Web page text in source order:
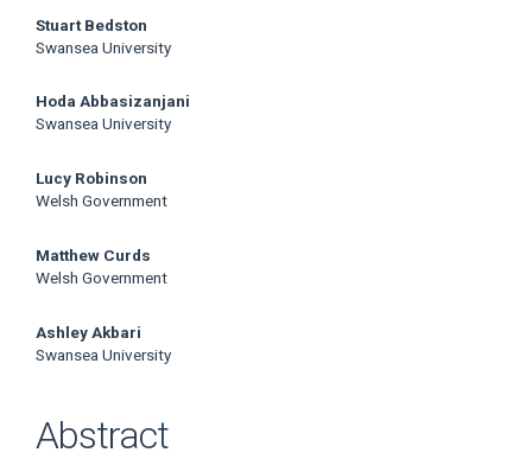
Main
Content
Stuart Bedston
Swansea University
Hoda Abbasizanjani
Swansea University
Lucy Robinson
Welsh Government
Matthew Curds
Welsh Government
Ashley Akbari
Swansea University
Abstract